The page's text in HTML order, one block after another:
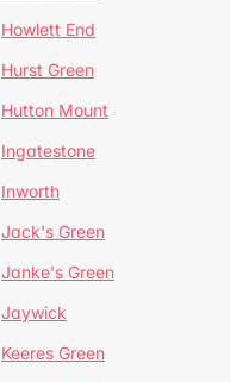
Howlett End
Hurst Green
Hutton Mount
Ingatestone
Inworth
Jack's Green
Janke's Green
Jaywick
Keeres Green